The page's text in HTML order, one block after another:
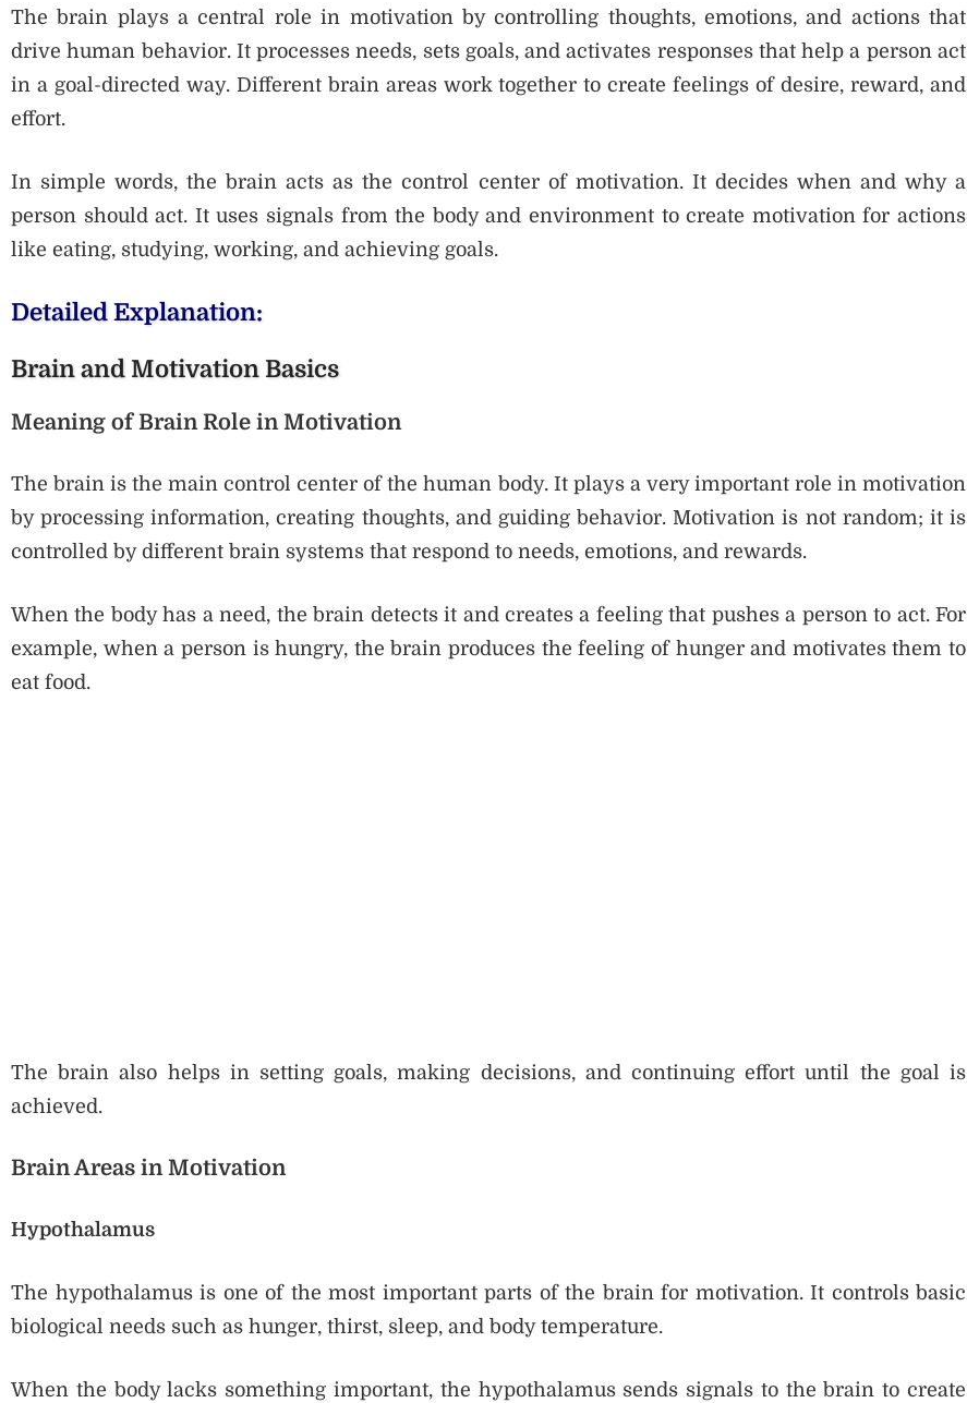
The brain plays a central role in motivation by controlling thoughts, emotions, and actions that
drive human behavior. It processes needs, sets goals, and activates responses that help a person act
in a goal-directed way. Different brain areas work together to create feelings of desire, reward, and
effort.
In simple words, the brain acts as the control center of motivation. It decides when and why a
person should act. It uses signals from the body and environment to create motivation for actions
like eating, studying, working, and achieving goals.
Detailed Explanation:
Brain and Motivation Basics
Meaning of Brain Role in Motivation
The brain is the main control center of the human body. It plays a very important role in motivation
by processing information, creating thoughts, and guiding behavior. Motivation is not random; it is
controlled by different brain systems that respond to needs, emotions, and rewards.
When the body has a need, the brain detects it and creates a feeling that pushes a person to act. For
example, when a person is hungry, the brain produces the feeling of hunger and motivates them to
eat food.
The brain also helps in setting goals, making decisions, and continuing effort until the goal is
achieved.
Brain Areas in Motivation
Hypothalamus
The hypothalamus is one of the most important parts of the brain for motivation. It controls basic
biological needs such as hunger, thirst, sleep, and body temperature.
When the body lacks something important, the hypothalamus sends signals to the brain to create